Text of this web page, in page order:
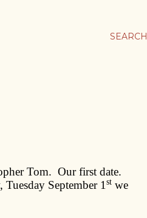
SEARCH
Tom. Our first date.
September 1 st we